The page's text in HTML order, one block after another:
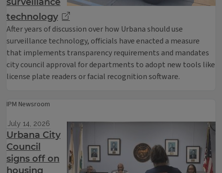
technology
After years of discussion over how Urbana should use
surveillance technology, officials have enacted a measure
that implements transparency requirements and mandates
city council approval for departments to adopt new tools like
license plate readers or facial recognition software.
IPM Newsroom
July 14, 2026
Urbana City
Council
signs off on
housing